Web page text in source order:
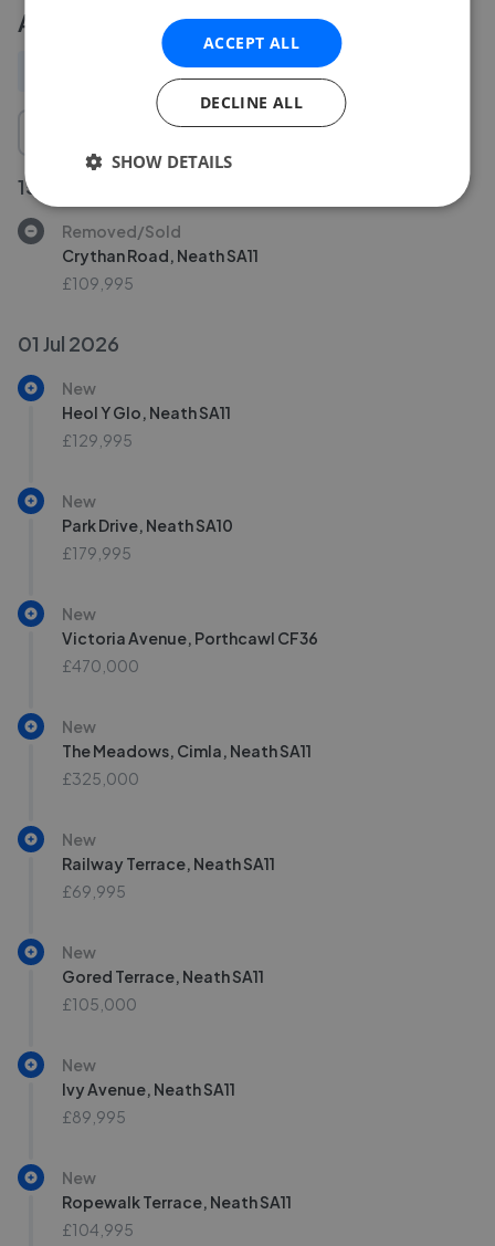
Activity
Price change Removed/Sold
15 Jul 2026
Removed/Sold
Crythan Road, Neath SA11
£109,995
01 Jul 2026
New
Heol Y Glo, Neath SA11
£129,995
New
Park Drive, Neath SA10
£179,995
New
Victoria Avenue, Porthcawl CF36
£470,000
New
The Meadows, Cimla, Neath SA11
£325,000
New
Railway Terrace, Neath SA11
£69,995
New
Gored Terrace, Neath SA11
£105,000
New
Ivy Avenue, Neath SA11
£89,995
New
Ropewalk Terrace, Neath SA11
£104,995
ACCEPT ALL
DECLINE ALL
SHOW DETAILS